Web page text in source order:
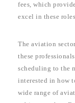
fees, which
excel in these
The aviation
these
scheduling to the
interested in how
wide range of